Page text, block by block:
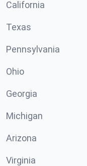
California
Texas
Pennsylvania
Ohio
Georgia
Michigan
Arizona
Virginia